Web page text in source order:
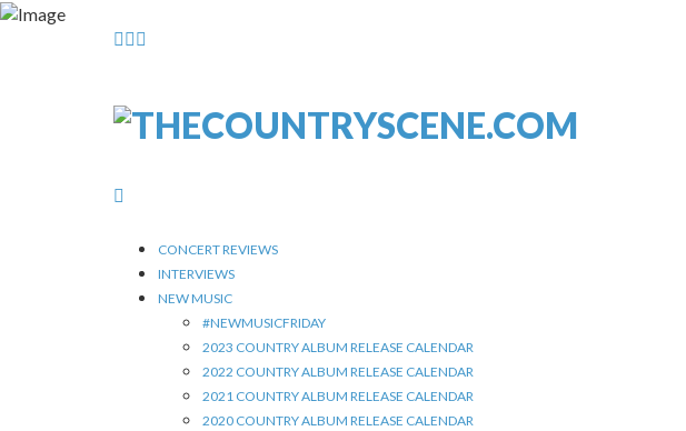
CONCERT REVIEWS
INTERVIEWS
NEW MUSIC
#NEWMUSICFRIDAY
2023 COUNTRY ALBUM RELEASE CALENDAR
2022 COUNTRY ALBUM RELEASE CALENDAR
2021 COUNTRY ALBUM RELEASE CALENDAR
2020 COUNTRY ALBUM RELEASE CALENDAR